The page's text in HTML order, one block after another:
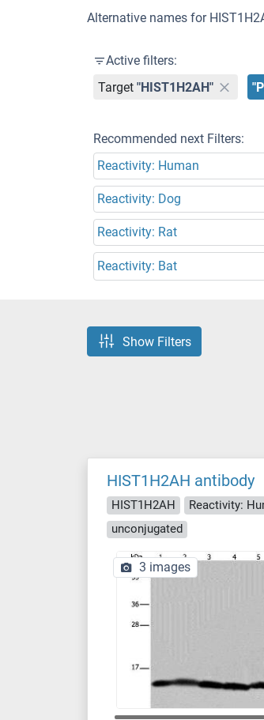
Alternative names for
Active filters:
Target "HIST1H2AH"
Recommended next Filters:
Reactivity: Human
Reactivity: Dog
Reactivity: Rat
Reactivity: Bat
Show Filters
HIST1H2AH antibody
HIST1H2AH Reactivity:
unconjugated
3 images